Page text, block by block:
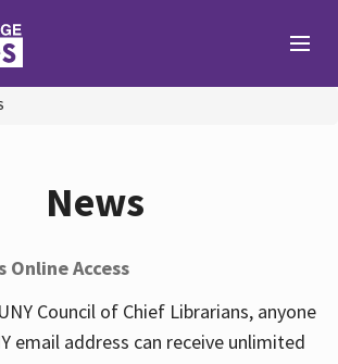
News
Online Access
Council of Chief Librarians, anyone
email address can receive unlimited